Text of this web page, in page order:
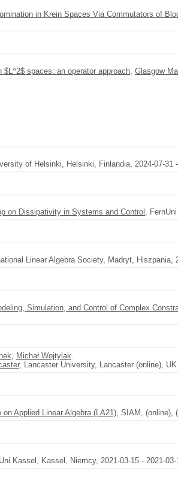
in Krein Spaces Via Commutators of
$L^2$ spaces: an operator approach, Glasgow
of Helsinki, Helsinki, Finlandia, 2024-07-31
on Dissipativity in Systems and Control ,
Linear Algebra Society, Madryt, Hiszpania,
Simulation, and Control of Complex
, Michał Wojtylak.
, Lancaster University, Lancaster (online),
Applied Linear Algebra (LA21), SIAM, (online),
Kassel, Kassel, Niemcy, 2021-03-15 - 2021-03-